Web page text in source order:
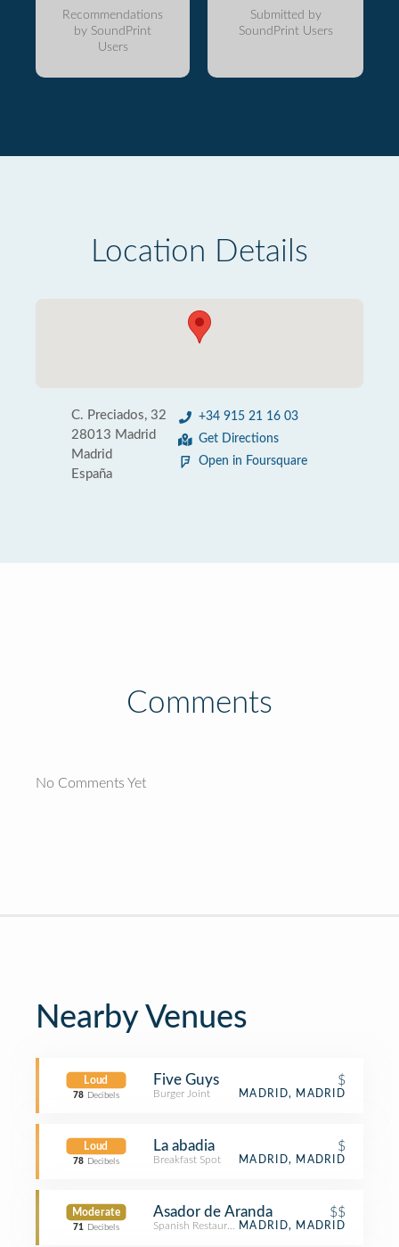
Recommendations
by SoundPrint
Users
Submitted by
SoundPrint Users
Location Details
C. Preciados, 32
28013 Madrid
Madrid
España
+34 915 21 16 03
Get Directions
Open in Foursquare
Comments
No Comments Yet
Nearby Venues
Loud
78 Decibels
Five Guys $
Burger Joint MADRID, MADRID
Loud
78 Decibels
La abadia $
Breakfast Spot MADRID, MADRID
Moderate
71 Decibels
Asador de Aranda $$
Spanish RestaurantMADRID, MADRID